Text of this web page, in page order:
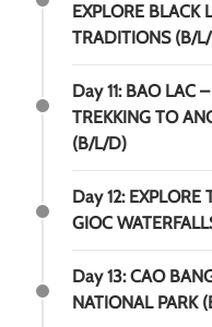
EXPLORE BLACK
TRADITIONS (B/
Day 11: BAO LAC
TREKKING TO
(B/L/D)
Day 12: EXPLORE
GIOC
Day 13: CAO
NATIONAL PARK